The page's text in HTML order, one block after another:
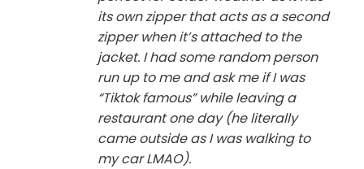
its own zipper that acts as a second
zipper when it’s attached to the
jacket. I had some random person
run up to me and ask me if I was
“Tiktok famous” while leaving a
restaurant one day (he literally
came outside as I was walking to
my car LMAO).